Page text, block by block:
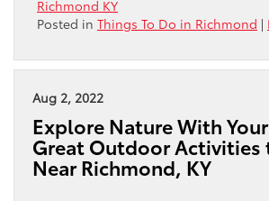
Richmond KY
Posted in Things To Do in Richmond |
Aug 2, 2022
Explore Nature With
Great Outdoor Activities
Near Richmond, KY